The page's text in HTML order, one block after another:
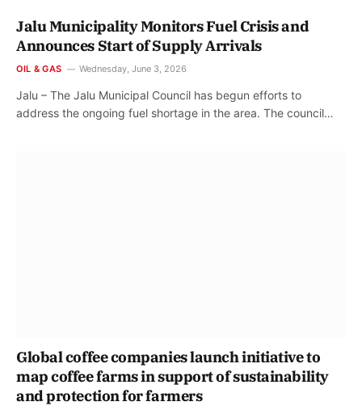
Jalu Municipality Monitors Fuel Crisis and
Announces Start of Supply Arrivals
OIL & GAS Wednesday, June 3, 2026
Jalu – The Jalu Municipal Council has begun efforts to
address the ongoing fuel shortage in the area. The council…
Global coffee companies launch initiative to
map coffee farms in support of sustainability
and protection for farmers